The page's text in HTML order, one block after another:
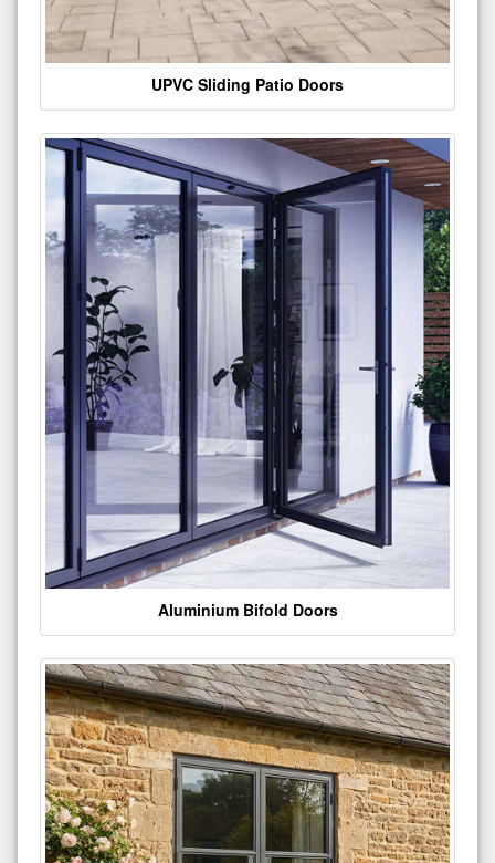
UPVC Sliding Patio Doors
Aluminium Bifold Doors